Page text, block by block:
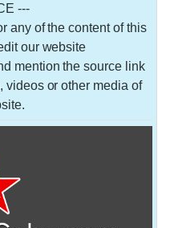
---
any of the content of this
our website
mention the source link
videos or other media of